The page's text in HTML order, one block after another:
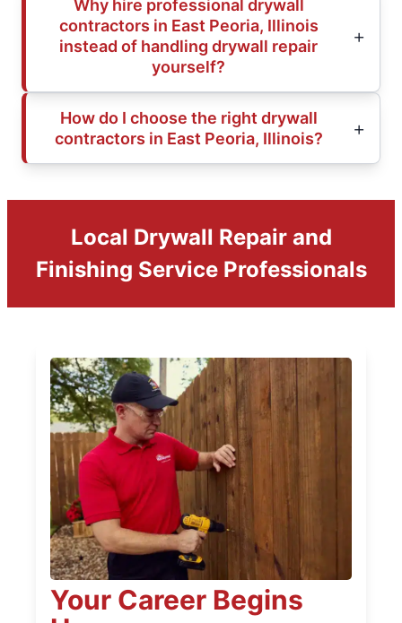
Why hire professional drywall
contractors in East Peoria, Illinois
instead of handling drywall repair
yourself?
How do I choose the right drywall
contractors in East Peoria, Illinois?
Local Drywall Repair and
Finishing Service Professionals
Your Career Begins